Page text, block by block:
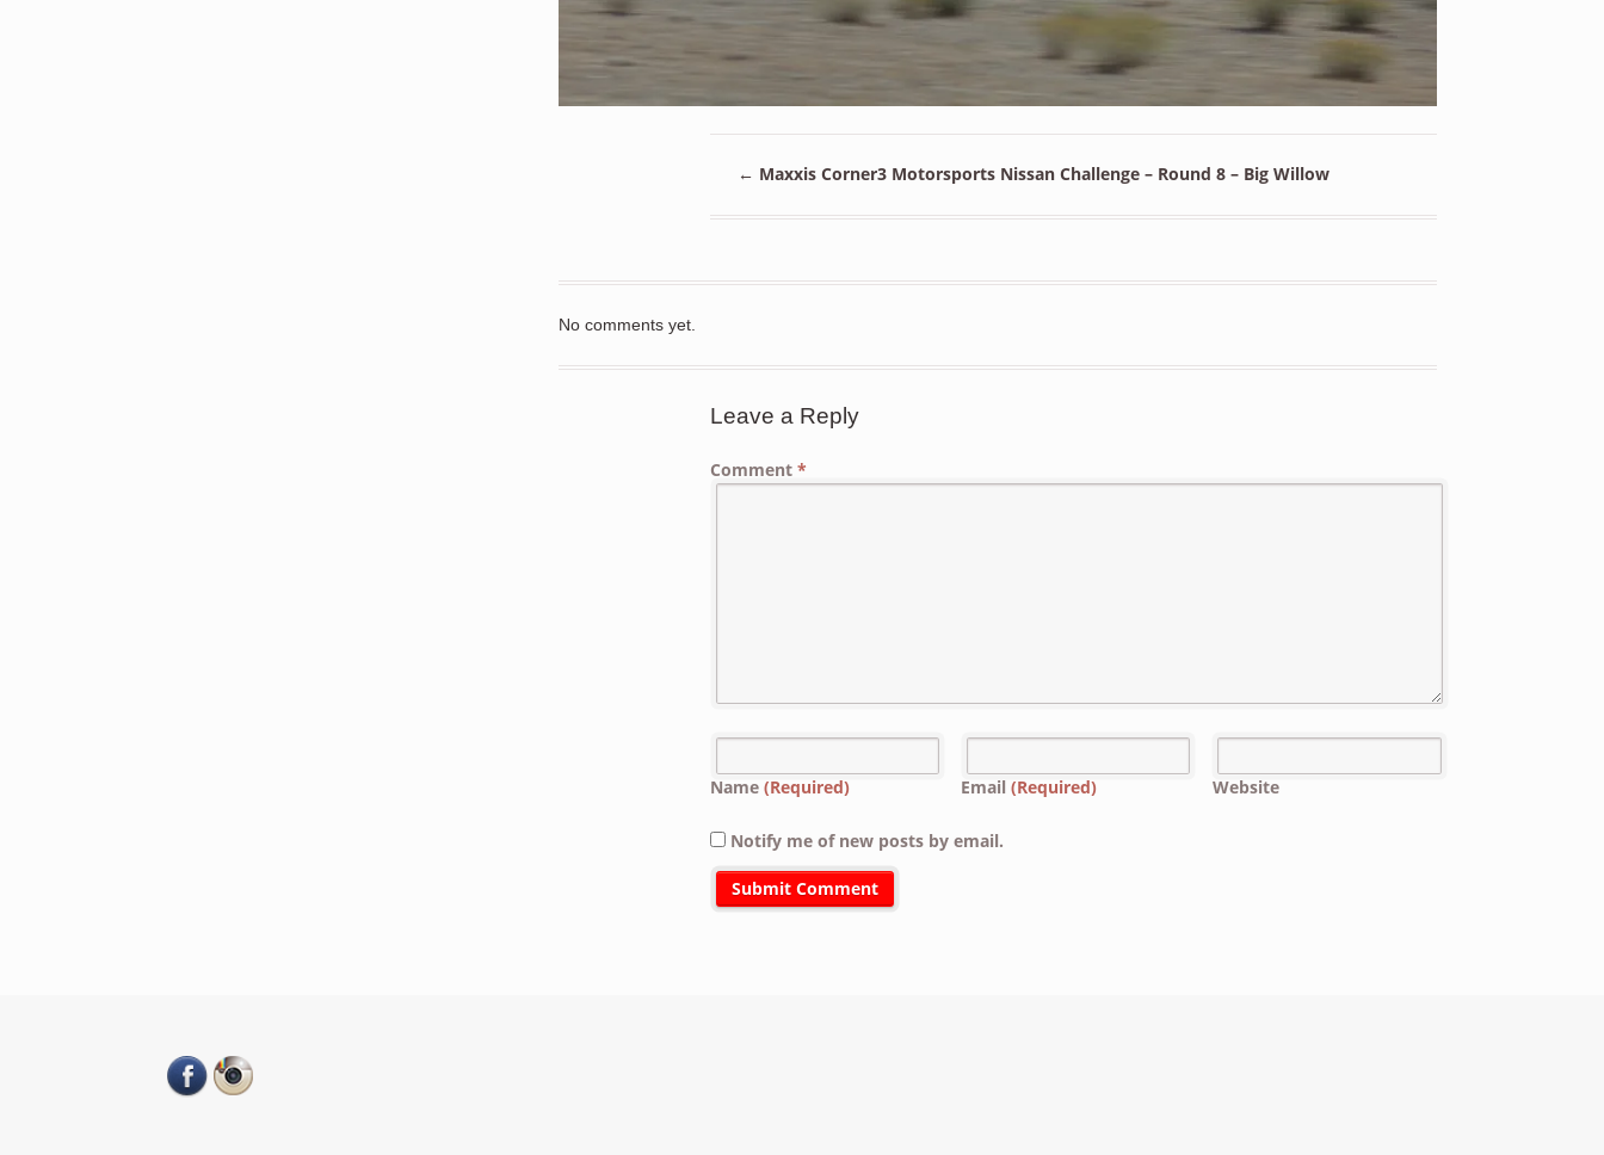
← Maxxis Corner3 Motorsports Nissan Challenge – Round 8 – Big Willow
No comments yet.
Leave a Reply
Comment*
Name(Required) Email(Required) Website
Notify me of new posts by email.